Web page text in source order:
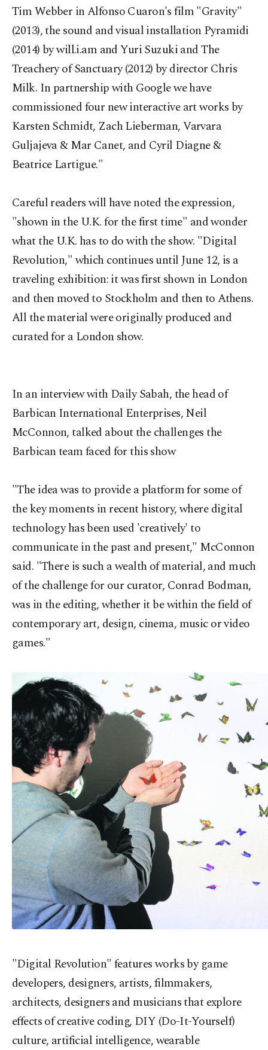
Tim Webber in Alfonso Cuaron's film "Gravity"
(2013), the sound and visual installation Pyramidi
(2014) by will.i.am and Yuri Suzuki and The
Treachery of Sanctuary (2012) by director Chris
Milk. In partnership with Google we have
commissioned four new interactive art works by
Karsten Schmidt, Zach Lieberman, Varvara
Guljajeva & Mar Canet, and Cyril Diagne &
Beatrice Lartigue."
Careful readers will have noted the expression,
"shown in the U.K. for the first time" and wonder
what the U.K. has to do with the show. "Digital
Revolution," which continues until June 12, is a
traveling exhibition: it was first shown in London
and then moved to Stockholm and then to Athens.
All the material were originally produced and
curated for a London show.
In an interview with Daily Sabah, the head of
Barbican International Enterprises, Neil
McConnon, talked about the challenges the
Barbican team faced for this show
"The idea was to provide a platform for some of
the key moments in recent history, where digital
technology has been used 'creatively' to
communicate in the past and present," McConnon
said. "There is such a wealth of material, and much
of the challenge for our curator, Conrad Bodman,
was in the editing, whether it be within the field of
contemporary art, design, cinema, music or video
games."
"Digital Revolution" features works by game
developers, designers, artists, filmmakers,
architects, designers and musicians that explore
effects of creative coding, DIY (Do-It-Yourself)
culture, artificial intelligence, wearable